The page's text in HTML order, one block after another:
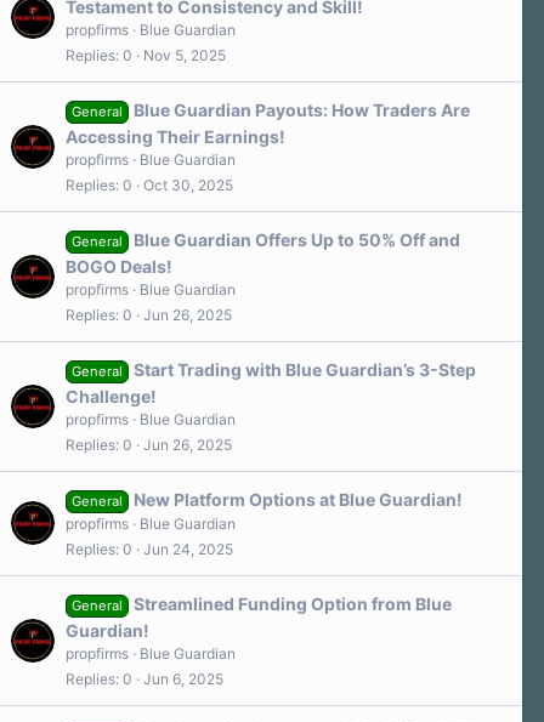
Testament to Consistency and Skill!
propfirms
Blue Guardian
Replies 0 Nov 5, 2025
General
Blue Guardian Payouts: How Traders Are
Accessing Their Earnings!
propfirms
Blue Guardian
Replies 0 Oct 30, 2025
General
Blue Guardian Offers Up to 50% Off and
BOGO Deals!
propfirms
Blue Guardian
Replies 0 Jun 26, 2025
General
Start Trading with Blue Guardian’s 3-Step
Challenge!
propfirms
Blue Guardian
Replies 0 Jun 26, 2025
General New Platform Options at Blue Guardian!
propfirms
Blue Guardian
Replies 0 Jun 24, 2025
General
Streamlined Funding Option from Blue
Guardian!
propfirms
Blue Guardian
Replies 0 Jun 6, 2025